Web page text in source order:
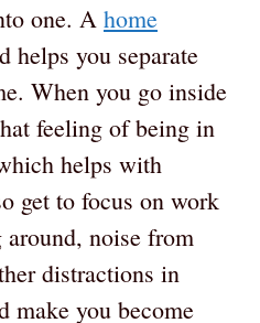
one. A home
helps you separate
When you go inside
feeling of being in
helps with
get to focus on work
noise from
distractions in
make you become